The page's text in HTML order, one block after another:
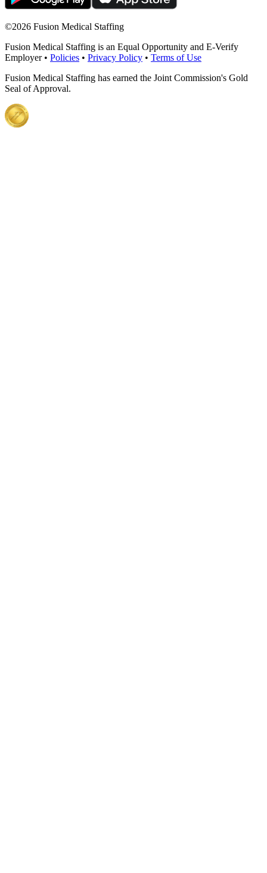
©2026 Fusion Medical Staffing
Fusion Medical Staffing is an Equal Opportunity and E-Verify
Employer • Policies • Privacy Policy • Terms of Use
Fusion Medical Staffing has earned the Joint Commission's Gold
Seal of Approval.